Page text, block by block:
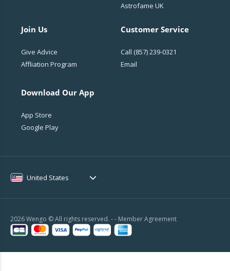
Astrofame UK
Join Us
Give Advice
Affliation Program
Download Our App
App Store
Google Play
Customer Service
Call (857) 239-0321
Email
United States
2026 Wengo © All rights reserved. - - Member Agreement